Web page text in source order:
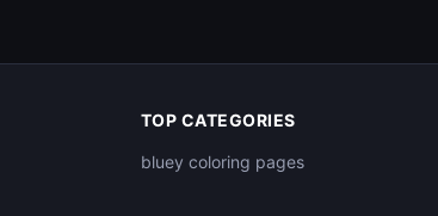
TOP CATEGORIES
bluey coloring pages​